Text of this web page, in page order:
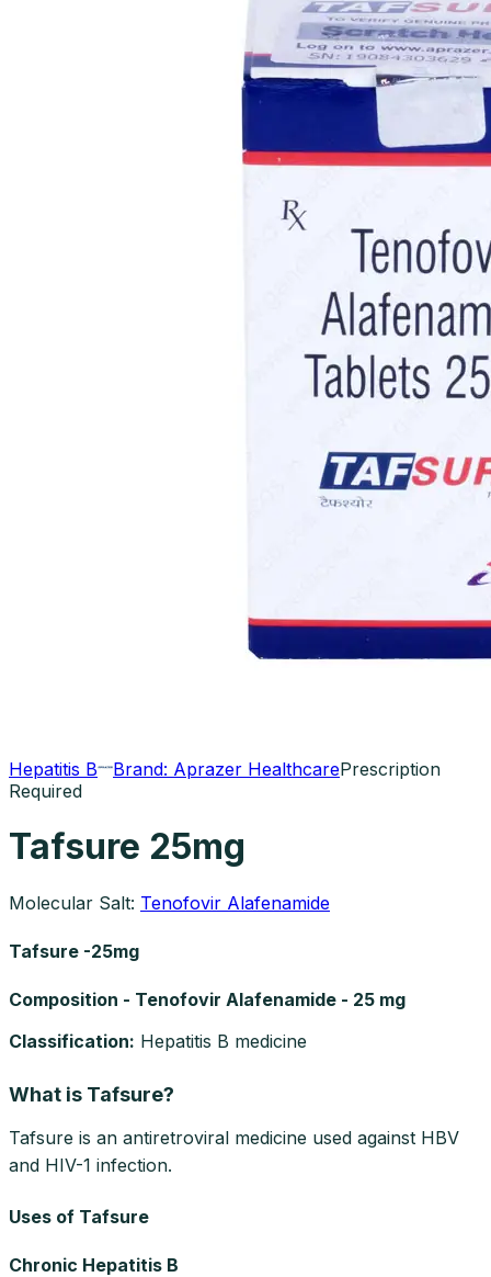
Hepatitis B Brand: Aprazer HealthcarePrescription
Required
Tafsure 25mg
Molecular Salt: Tenofovir Alafenamide
Tafsure -25mg
Composition - Tenofovir Alafenamide - 25 mg
Classification: Hepatitis B medicine
What is Tafsure?
Tafsure is an antiretroviral medicine used against HBV
and HIV-1 infection.
Uses of Tafsure
Chronic Hepatitis B